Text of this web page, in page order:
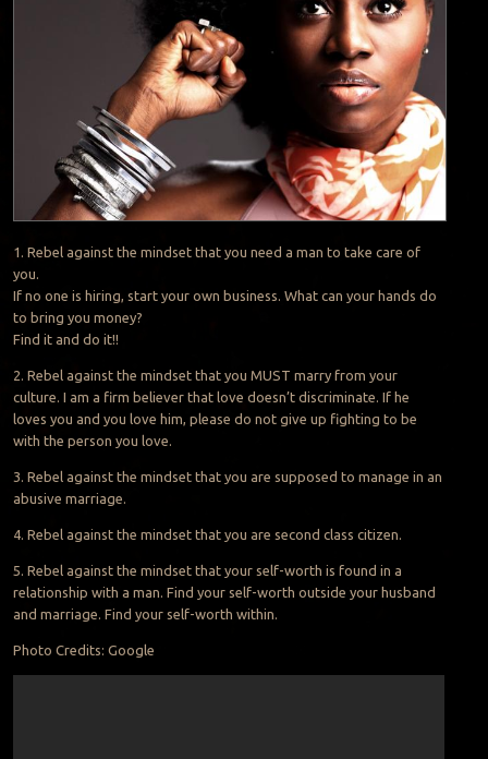
1. Rebel against the mindset that you need a man to take care of
you.
If no one is hiring, start your own business. What can your hands do
to bring you money?
Find it and do it!!
2. Rebel against the mindset that you MUST marry from your
culture. I am a firm believer that love doesn’t discriminate. If he
loves you and you love him, please do not give up fighting to be
with the person you love.
3. Rebel against the mindset that you are supposed to manage in an
abusive marriage.
4. Rebel against the mindset that you are second class citizen.
5. Rebel against the mindset that your self-worth is found in a
relationship with a man. Find your self-worth outside your husband
and marriage. Find your self-worth within.
Photo Credits: Google